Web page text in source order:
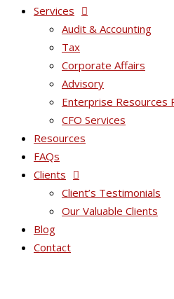
Services
Audit & Accounting
Tax
Corporate Affairs
Advisory
Enterprise Resources
CFO Services
Resources
FAQs
Clients
Client’s Testimonials
Our Valuable Clients
Blog
Contact